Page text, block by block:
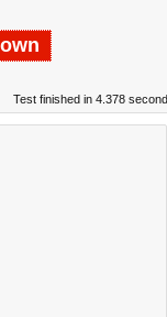
Test finished in 4.378